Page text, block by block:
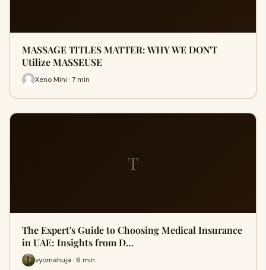
MASSAGE TITLES MATTER: WHY WE DON'T
Utilize MASSEUSE
Xeno Mini · 7 min
T
The Expert's Guide to Choosing Medical Insurance
in UAE: Insights from D…
vyomahuja · 6 min